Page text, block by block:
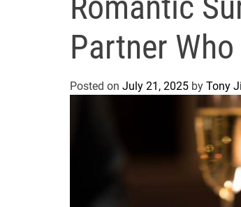
Partner
Posted on July 21, 2025 by Tony